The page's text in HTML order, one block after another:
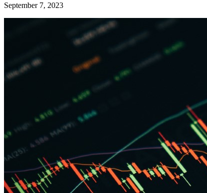
September 7, 2023